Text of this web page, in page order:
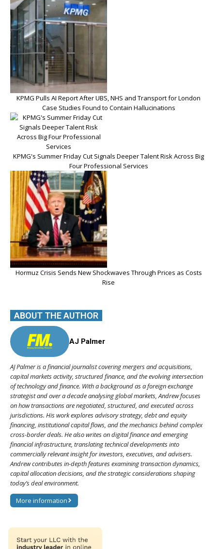
KPMG Pulls AI Report After UBS, NHS and Transport for London
Case Studies Found to Contain Hallucinations
KPMG's Summer Friday Cut Signals Deeper Talent Risk Across Big
Four Professional Services
Hormuz Crisis Sends New Shockwaves Through Prices as Costs
Rise
ABOUT THE AUTHOR
AJ Palmer
AJ Palmer is a financial journalist covering mergers and acquisitions,
capital markets activity, structured finance, and the evolving intersection
of technology and finance. With a background as a foreign exchange
strategist and over a decade analysing global markets, Andrew focuses
on how transactions are negotiated, structured, and executed across
jurisdictions. His work explores advisory strategy, debt and equity
financing, institutional capital flows, and the mechanics behind complex
cross-border deals. He also writes on digital finance and emerging
financial infrastructure, translating technical developments into
commercially relevant insight for investors, executives, and advisers.
Andrew contributes in-depth features examining transaction dynamics,
capital allocation decisions, and the strategic considerations shaping
today’s deal environment.
More information